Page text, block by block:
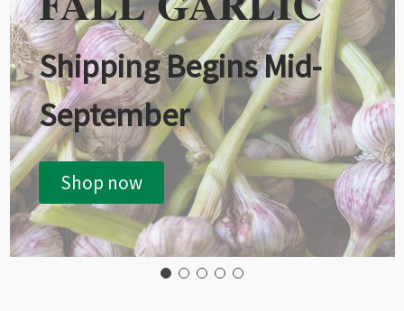
Shipping Begins Mid-
September
Shop now